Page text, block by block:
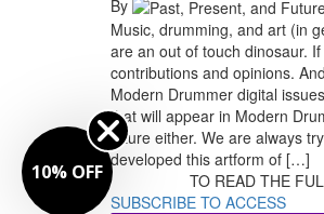
By
Music, drumming, and art (in
are an out of touch dinosaur.
contributions and opinions.
Modern Drummer digital
that will appear in Modern
future either. We are always
developed this artform of […]
TO READ THE
SUBSCRIBE TO ACCESS
10% OFF